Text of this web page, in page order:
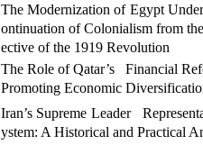
The Modernization of Egypt
ontinuation ofColonialism from
ective of the 1919 Revolution
The Role of Qatar’s Financial
Promoting Economic
Iran’s Supreme Leader
ystem: A Historical and Practical